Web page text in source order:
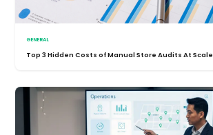
GENERAL
Top 3 Hidden Costs of Manual Store Audits At Scale